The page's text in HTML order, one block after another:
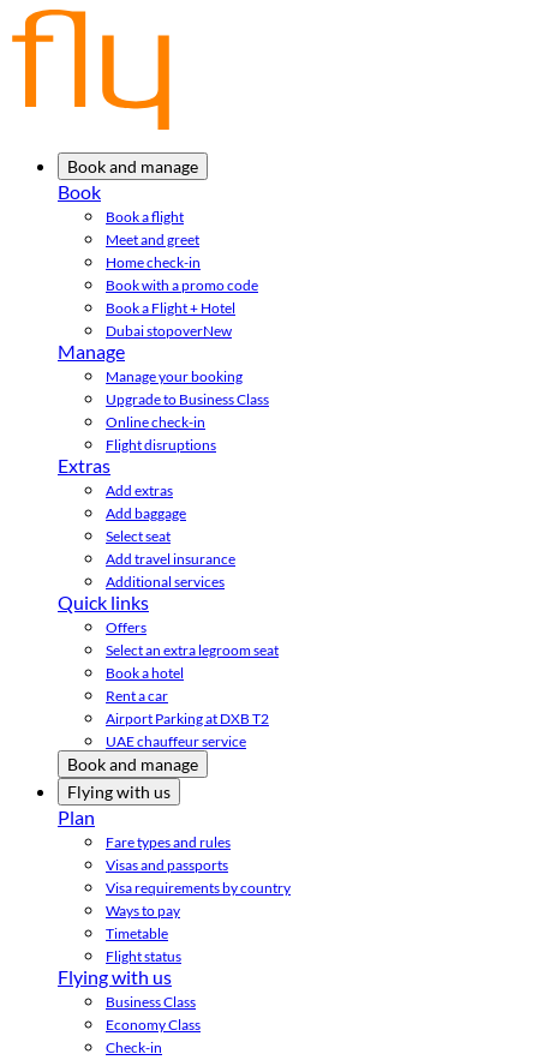
Book and manage
Book
Book a flight
Meet and greet
Home check-in
Book with a promo code
Book a Flight + Hotel
Dubai stopoverNew
Manage
Manage your booking
Upgrade to Business Class
Online check-in
Flight disruptions
Extras
Add extras
Add baggage
Select seat
Add travel insurance
Additional services
Quick links
Offers
Select an extra legroom seat
Book a hotel
Rent a car
Airport Parking at DXB T2
UAE chauffeur service
Book and manage
Flying with us
Plan
Fare types and rules
Visas and passports
Visa requirements by country
Ways to pay
Timetable
Flight status
Flying with us
Business Class
Economy Class
Check-in